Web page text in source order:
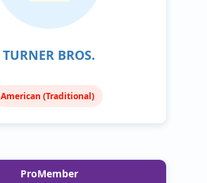
TURNER BROS.
American (Traditional)
ProMember